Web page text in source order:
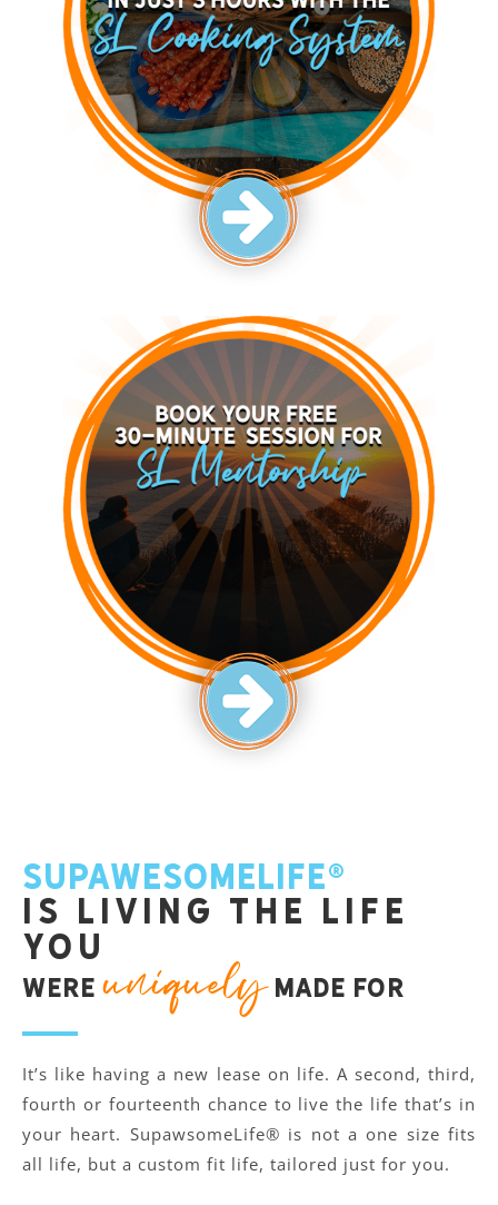
SupawesomeLife®
is living the life
you
were uniquelymade for
It’s like having a new lease on life. A second, third,
fourth or fourteenth chance to live the life that’s in
your heart. SupawsomeLife® is not a one size fits
all life, but a custom fit life, tailored just for you.